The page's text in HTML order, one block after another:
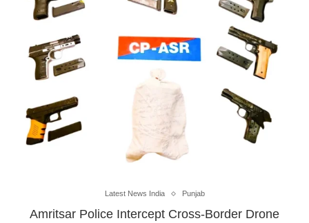
Latest News India Punjab
Amritsar Police Intercept Cross-Border Drone